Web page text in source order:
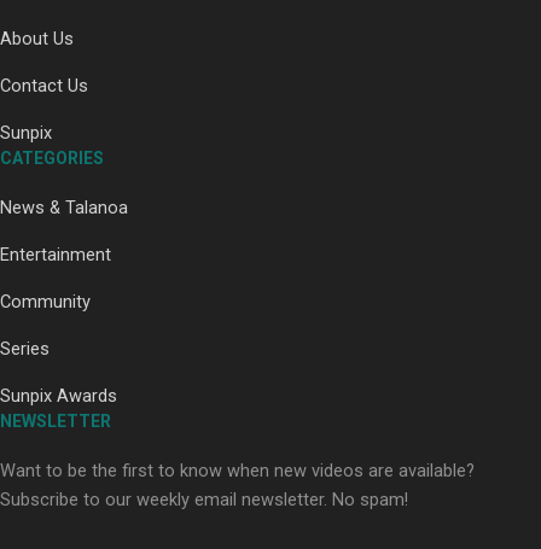
Our Country’s Shame | Erica’s story
About Us
Contact Us
Sunpix
CATEGORIES
News & Talanoa
Entertainment
Community
Series
Sunpix Awards
NEWSLETTER
Want to be the first to know when new videos are available?
Subscribe to our weekly email newsletter. No spam!